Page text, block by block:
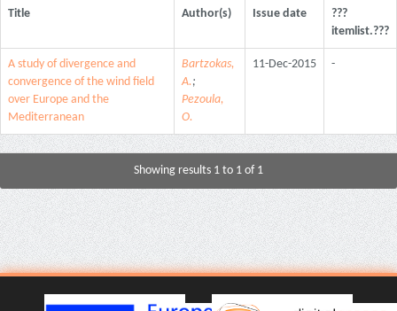
Title Author(s) Issue date
???
itemlist.???
A study of divergence and
convergence of the wind field
over Europe and the
Mediterranean
Bartzokas,
A.;
Pezoula,
O.
11-Dec-2015 -
Showing results 1 to 1 of 1